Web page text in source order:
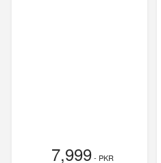
7,999- PKR